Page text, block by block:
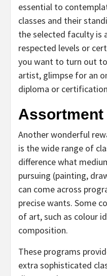
essential to
classes and their
the selected faculty is
respected levels or
you want to turn out
artist, glimpse for an
diploma or
Another wonderful
is the wide range of
difference what
pursuing (painting,
can come across
precise wants. Some
of art, such as colour
composition.
These programs
extra sophisticated